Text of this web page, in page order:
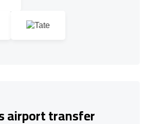
airport transfer